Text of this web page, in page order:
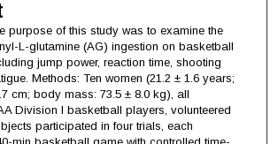
purpose of this study was to examine the
L-glutamine (AG) ingestion on basketball
jump power, reaction time, shooting
Methods: Ten women (21.2 ± 1.6 years;
cm; body mass: 73.5 ± 8.0 kg), all
Division I basketball players, volunteered
participated in four trials, each